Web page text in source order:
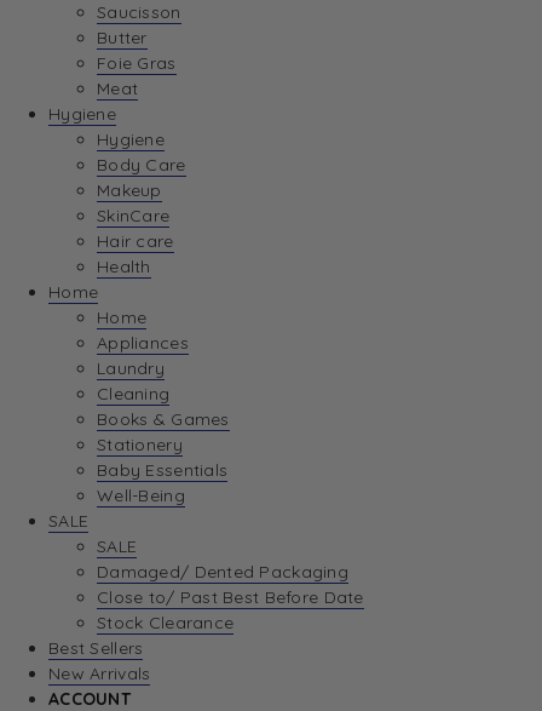
Saucisson
Butter
Foie Gras
Meat
Hygiene
Hygiene
Body Care
Makeup
SkinCare
Hair care
Health
Home
Home
Appliances
Laundry
Cleaning
Books & Games
Stationery
Baby Essentials
Well-Being
SALE
SALE
Damaged/ Dented Packaging
Close to/ Past Best Before Date
Stock Clearance
Best Sellers
New Arrivals
ACCOUNT